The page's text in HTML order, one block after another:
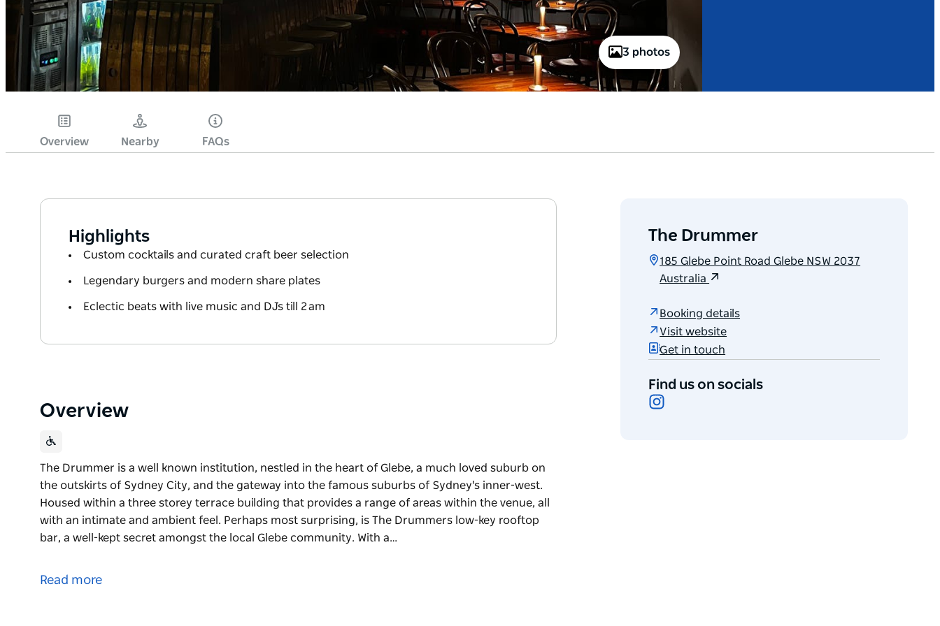
3 photos
Overview Nearby FAQs
Highlights
Custom cocktails and curated craft beer selection
Legendary burgers and modern share plates
Eclectic beats with live music and DJs till 2 am
Overview
The Drummer is a well known institution, nestled in the heart of Glebe, a much loved suburb on
the outskirts of Sydney City, and the gateway into the famous suburbs of Sydney's inner-west.
Housed within a three storey terrace building that provides a range of areas within the venue, all
with an intimate and ambient feel. Perhaps most surprising, is The Drummers low-key rooftop
bar, a well-kept secret amongst the local Glebe community. With a…
the outskirts of Sydney City, and the gateway into the famous suburbs of Sydney's inner-west.
Read more
The Drummer
185 Glebe Point Road Glebe NSW 2037
Australia
Booking details
Visit website
Get in touch
Find us on socials